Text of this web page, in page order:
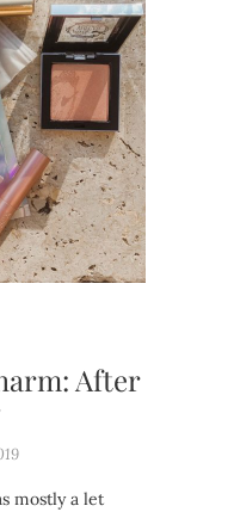
After
mostly a let